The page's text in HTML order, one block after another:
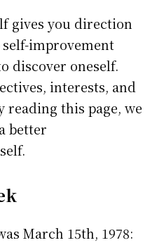
gives you direction
improvement
discover oneself.
interests, and
this page, we
better
March 15th, 1978: